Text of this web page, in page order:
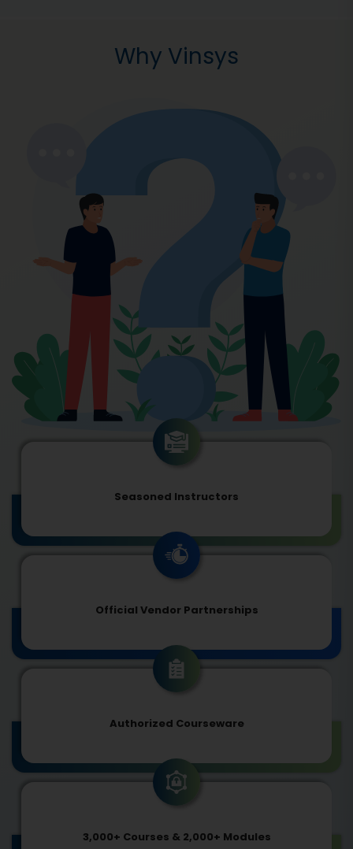
Why Vinsys
Seasoned Instructors
Official Vendor Partnerships
Authorized Courseware
3,000+ Courses & 2,000+ Modules